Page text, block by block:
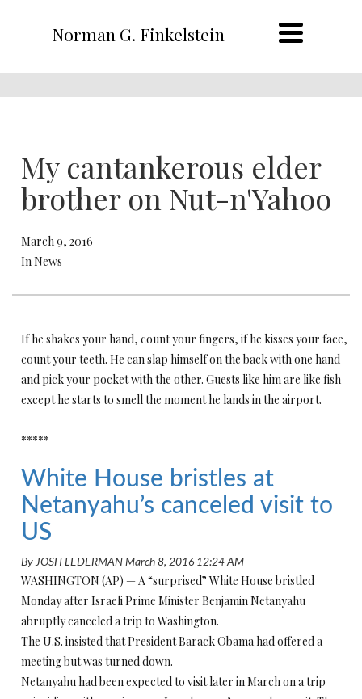
Norman G. Finkelstein
My cantankerous elder
brother on Nut-n'Yahoo
March 9, 2016
In News
If he shakes your hand, count your fingers, if he kisses your face,
count your teeth. He can slap himself on the back with one hand
and pick your pocket with the other. Guests like him are like fish
except he starts to smell the moment he lands in the airport.
*****
White House bristles at
Netanyahu’s canceled visit to
US
ByJOSH LEDERMAN March 8, 2016 12:24 AM
WASHINGTON (AP) — A “surprised” White House bristled
Monday after Israeli Prime Minister Benjamin Netanyahu
abruptly canceled a trip to Washington.
The U.S. insisted that President Barack Obama had offered a
meeting but was turned down.
Netanyahu had been expected to visit later in March on a trip